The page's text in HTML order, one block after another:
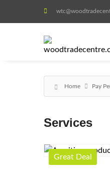
Home Pay
Services
Great Deal